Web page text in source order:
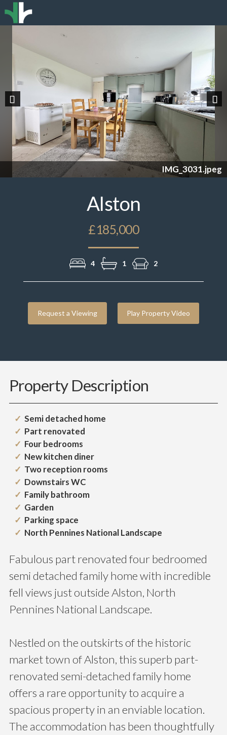
IMG_3031.jpeg
Previous
Alston
£185,000
4 1 2
Request a Viewing Play Property Video
Property Description
Semi detached home
Part renovated
Four bedrooms
New kitchen diner
Two reception rooms
Downstairs WC
Family bathroom
Garden
Parking space
North Pennines National Landscape
Fabulous part renovated four bedroomed
semi detached family home with incredible
fell views just outside Alston, North
Pennines National Landscape.
Nestled on the outskirts of the historic
market town of Alston, this superb part-
renovated semi-detached family home
offers a rare opportunity to acquire a
spacious property in an enviable location.
The accommodation has been thoughtfully